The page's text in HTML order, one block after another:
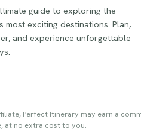
guide to exploring the
most exciting destinations. Plan,
and experience unforgettable
Perfect Itinerary may earn a
at no extra cost to you.